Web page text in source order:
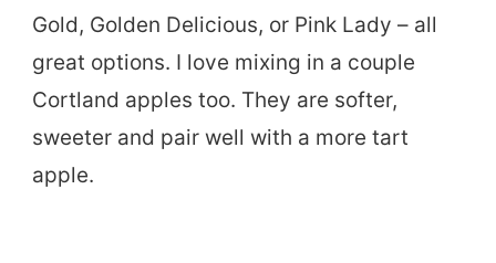
Gold, Golden Delicious, or Pink Lady – all
great options. I love mixing in a couple
Cortland apples too. They are softer,
sweeter and pair well with a more tart
apple.